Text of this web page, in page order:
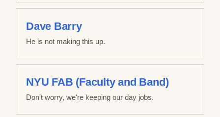
Dave Barry
He is not making this up.
NYU FAB (Faculty and Band)
Don't worry, we're keeping our day jobs.